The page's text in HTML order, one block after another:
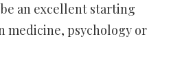
an excellent starting
medicine, psychology or